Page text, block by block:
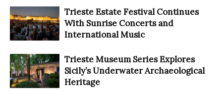
Trieste Estate Festival Continues
With Sunrise Concerts and
International Music
Trieste Museum Series Explores
Sicily’s Underwater Archaeological
Heritage